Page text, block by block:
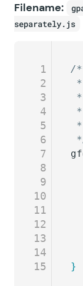
Filename:
separately.js
1
2
3
4
5
6
7
8
9
10
11
12
13
14
15
/
*
*
}